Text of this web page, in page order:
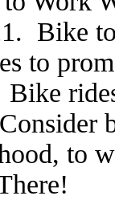
Bike
to
to